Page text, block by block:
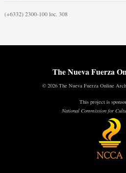
(+6332) 2300-100 loc. 308
The Nueva Fuerza
© 2026 The Nueva Fuerza Online
This project is
National Commission for